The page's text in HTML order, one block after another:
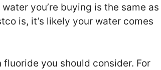
you’re buying is the same as
is, it’s likely your water comes
you should consider. For